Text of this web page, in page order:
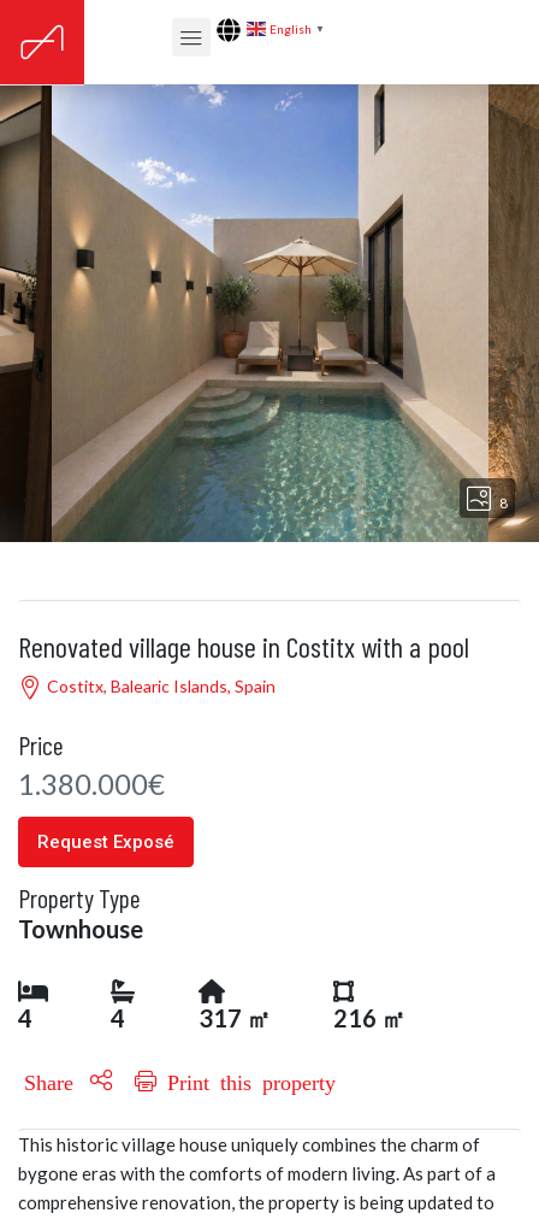
English ▼
8
Renovated village house in Costitx with a pool
Costitx, Balearic Islands, Spain
Price
1.380.000€
Request Exposé
Property Type
Townhouse
4 4 317 ㎡ 216 ㎡
Share Print this property
This historic village house uniquely combines the charm of
bygone eras with the comforts of modern living. As part of a
comprehensive renovation, the property is being updated to